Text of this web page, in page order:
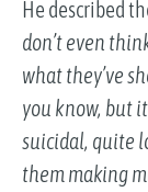
He described
don’t even
what they’ve
you know, but
suicidal, quite
them making